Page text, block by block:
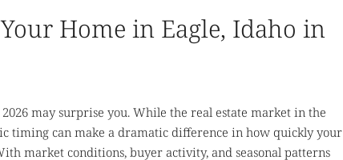
Home in Eagle, Idaho in
may surprise you. While the real estate market in the
timing can make a dramatic difference in how quickly your
market conditions, buyer activity, and seasonal patterns